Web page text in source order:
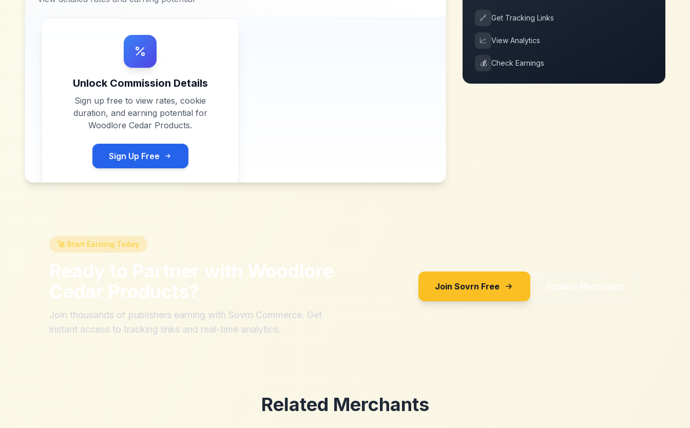
Unlock Commission Details
Sign up free to view rates, cookie
duration, and earning potential for
Woodlore Cedar Products.
Sign Up Free
🔗 Get Tracking Links
📈 View Analytics
💰 Check Earnings
🚀 Start Earning Today
Ready to Partner with Woodlore
Cedar Products?
Join thousands of publishers earning with Sovrn Commerce. Get
instant access to tracking links and real-time analytics.
Join Sovrn Free Explore Merchants
Related Merchants